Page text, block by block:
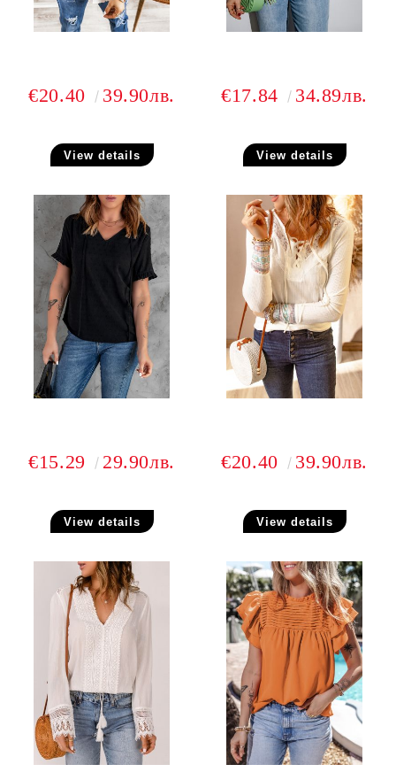
€20.40 39.90лв.
View details
€17.84 34.89лв.
View details
€15.29 29.90лв.
View details
€20.40 39.90лв.
View details